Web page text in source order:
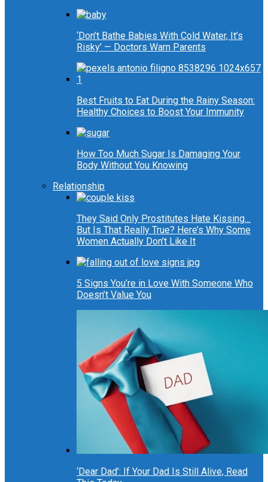
‘Don’t Bathe Babies With Cold Water, It’s
Risky’ — Doctors Warn Parents
Best Fruits to Eat During the Rainy Season:
Healthy Choices to Boost Your Immunity
How Too Much Sugar Is Damaging Your
Body Without You Knowing
Relationship
They Said Only Prostitutes Hate Kissing…
But Is That Really True? Here’s Why Some
Women Actually Don’t Like It
5 Signs You’re in Love With Someone Who
Doesn’t Value You
‘Dear Dad’: If Your Dad Is Still Alive, Read